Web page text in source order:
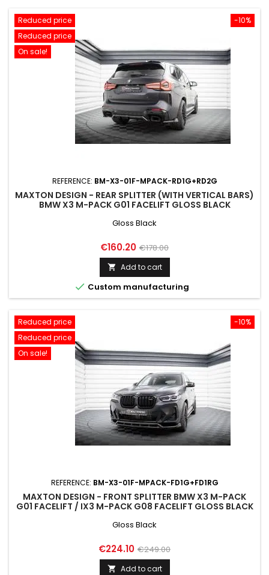
-10%
Reduced price
Reduced price
On sale!
REFERENCE: BM-X3-01F-MPACK-RD1G+RD2G
MAXTON DESIGN - REAR SPLITTER (WITH VERTICAL BARS)
BMW X3 M-PACK G01 FACELIFT GLOSS BLACK
Gloss Black
Price
€160.20 Regular
price
€178.00
 Add to cart
 Custom manufacturing
-10%
Reduced price
Reduced price
On sale!
REFERENCE: BM-X3-01F-MPACK-FD1G+FD1RG
MAXTON DESIGN - FRONT SPLITTER BMW X3 M-PACK
G01 FACELIFT / IX3 M-PACK G08 FACELIFT GLOSS BLACK
Gloss Black
Price
€224.10 Regular
price
€249.00
 Add to cart